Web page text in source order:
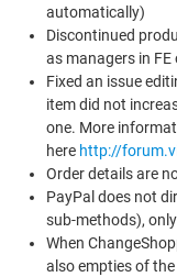
automatically)
Discontinued
as managers in FE
Fixed an issue
item did not
one. More
here http://
Order details are
PayPal does not
sub-methods),
When
also empties of